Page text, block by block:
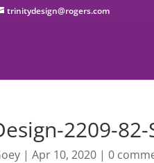
trinitydesign@rogers.com
2209-82-
|Apr 10, 2020 |0